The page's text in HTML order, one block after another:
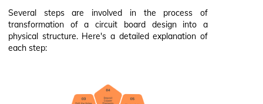
Several steps are involved in the process of
transformation of a circuit board design into a
physical structure. Here's a detailed explanation of
each step: